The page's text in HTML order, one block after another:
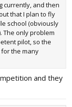
currently, and then
that I plan to fly
school (obviously
The only problem
pilot, so the
the many
and they